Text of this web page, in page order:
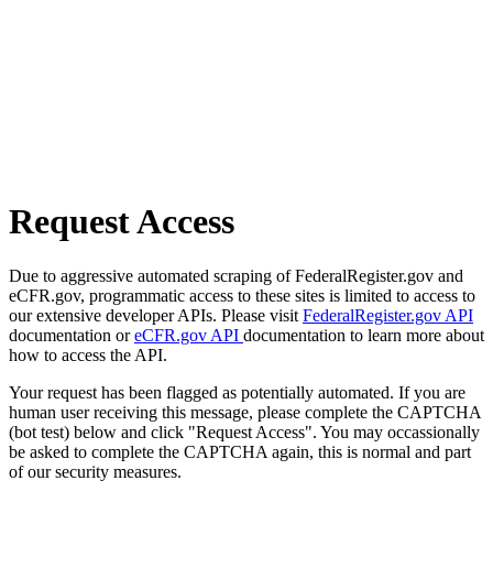
Request Access
Due to aggressive automated scraping of FederalRegister.gov and
eCFR.gov, programmatic access to these sites is limited to access to
our extensive developer APIs. Please visit FederalRegister.gov API
documentation oreCFR.gov API documentation to learn more about
how to access the API.
Your request has been flagged as potentially automated. If you are
human user receiving this message, please complete the CAPTCHA
(bot test) below and click "Request Access". You may occassionally
be asked to complete the CAPTCHA again, this is normal and part
of our security measures.